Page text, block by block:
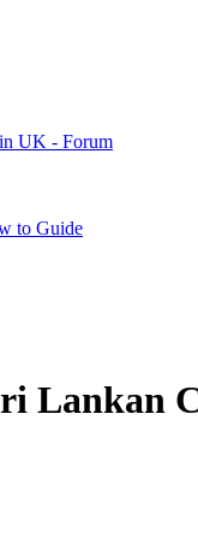
UK - Forum
to Guide
Lankan